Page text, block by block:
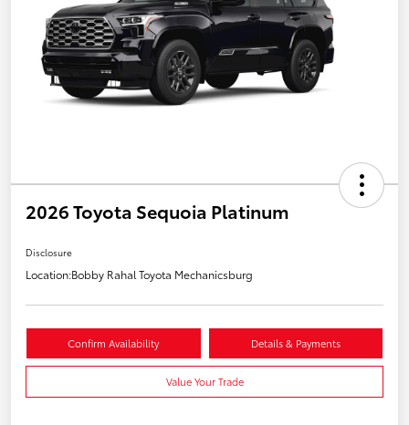
2026 Toyota Sequoia Platinum
Disclosure
Location:Bobby Rahal Toyota Mechanicsburg
Confirm Availability Details & Payments
Value Your Trade